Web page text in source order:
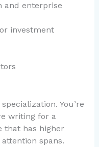
and enterprise
investment
You’re
writing for a
that has higher
spans.